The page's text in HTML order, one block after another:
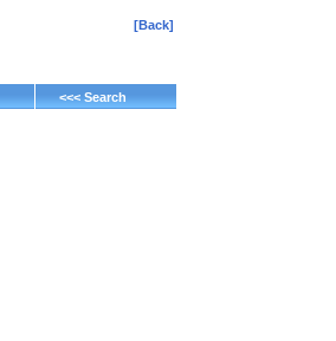
[Back]
<<< Search